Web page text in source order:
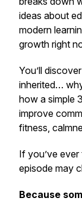
ideas about
modern
growth right
You’ll
inherited…
how a simple
improve
fitness,
If you’ve
episode may
Because